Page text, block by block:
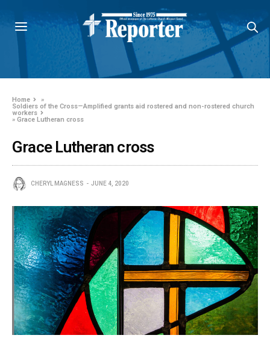
Home
»
Soldiers of the Cross—Amplified grants aid rostered and non-rostered church
workers
»Grace Lutheran cross
Grace Lutheran cross
CHERYL MAGNESS JUNE 4, 2020